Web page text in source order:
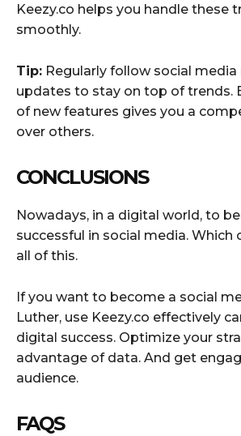
Keezy.co helps you handle these
smoothly.
Tip: Regularly follow social media
updates to stay on top of trends.
of new features gives you a
over others.
CONCLUSIONS
Nowadays, in a digital world, to
successful in social media. Which
all of this.
If you want to become a social
Luther, use Keezy.co effectively
digital success. Optimize your
advantage of data. And get
audience.
FAQS